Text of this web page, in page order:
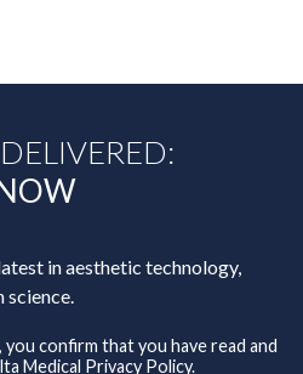
in aesthetic technology,
science.
confirm that you have read and
Medical Privacy Policy.